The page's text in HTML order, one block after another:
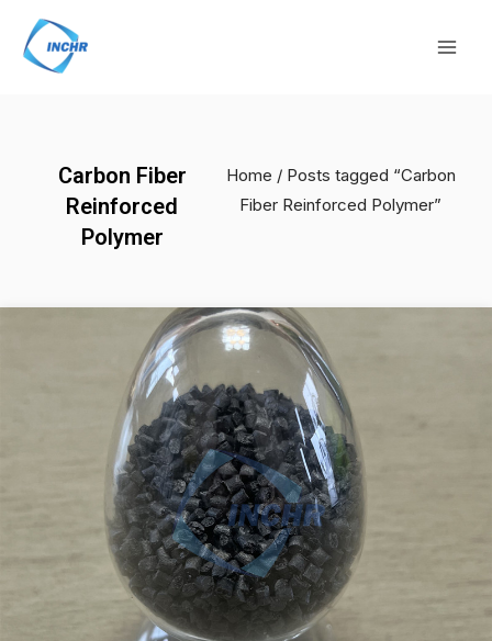
content
Carbon Fiber
Reinforced
Polymer
Home / Posts tagged “Carbon
Fiber Reinforced Polymer”